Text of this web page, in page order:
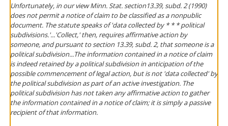
Unfortunately, in our view Minn. Stat. section13.39, subd. 2 (1990)
does not permit a notice of claim to be classified as a nonpublic
document. The statute speaks of 'data collected by * * * political
subdivisions.'...'Collect,' then, requires affirmative action by
someone, and pursuant to section 13.39, subd. 2, that someone is a
political subdivision...The information contained in a notice of claim
is indeed retained by a political subdivision in anticipation of the
possible commencement of legal action, but is not 'data collected' by
the political subdivision as part of an active investigation. The
political subdivision has not taken any affirmative action to gather
the information contained in a notice of claim; it is simply a passive
recipient of that information.